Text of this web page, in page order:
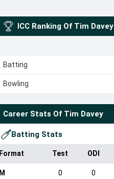
ICC Ranking Of Tim Davey
Batting
Bowling
Career Stats Of Tim Davey
Batting Stats
Format Test ODI
M 0 0